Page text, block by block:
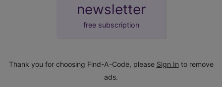
newsletter
free subscription
Thank you for choosing Find-A-Code, please Sign In to remove
ads.